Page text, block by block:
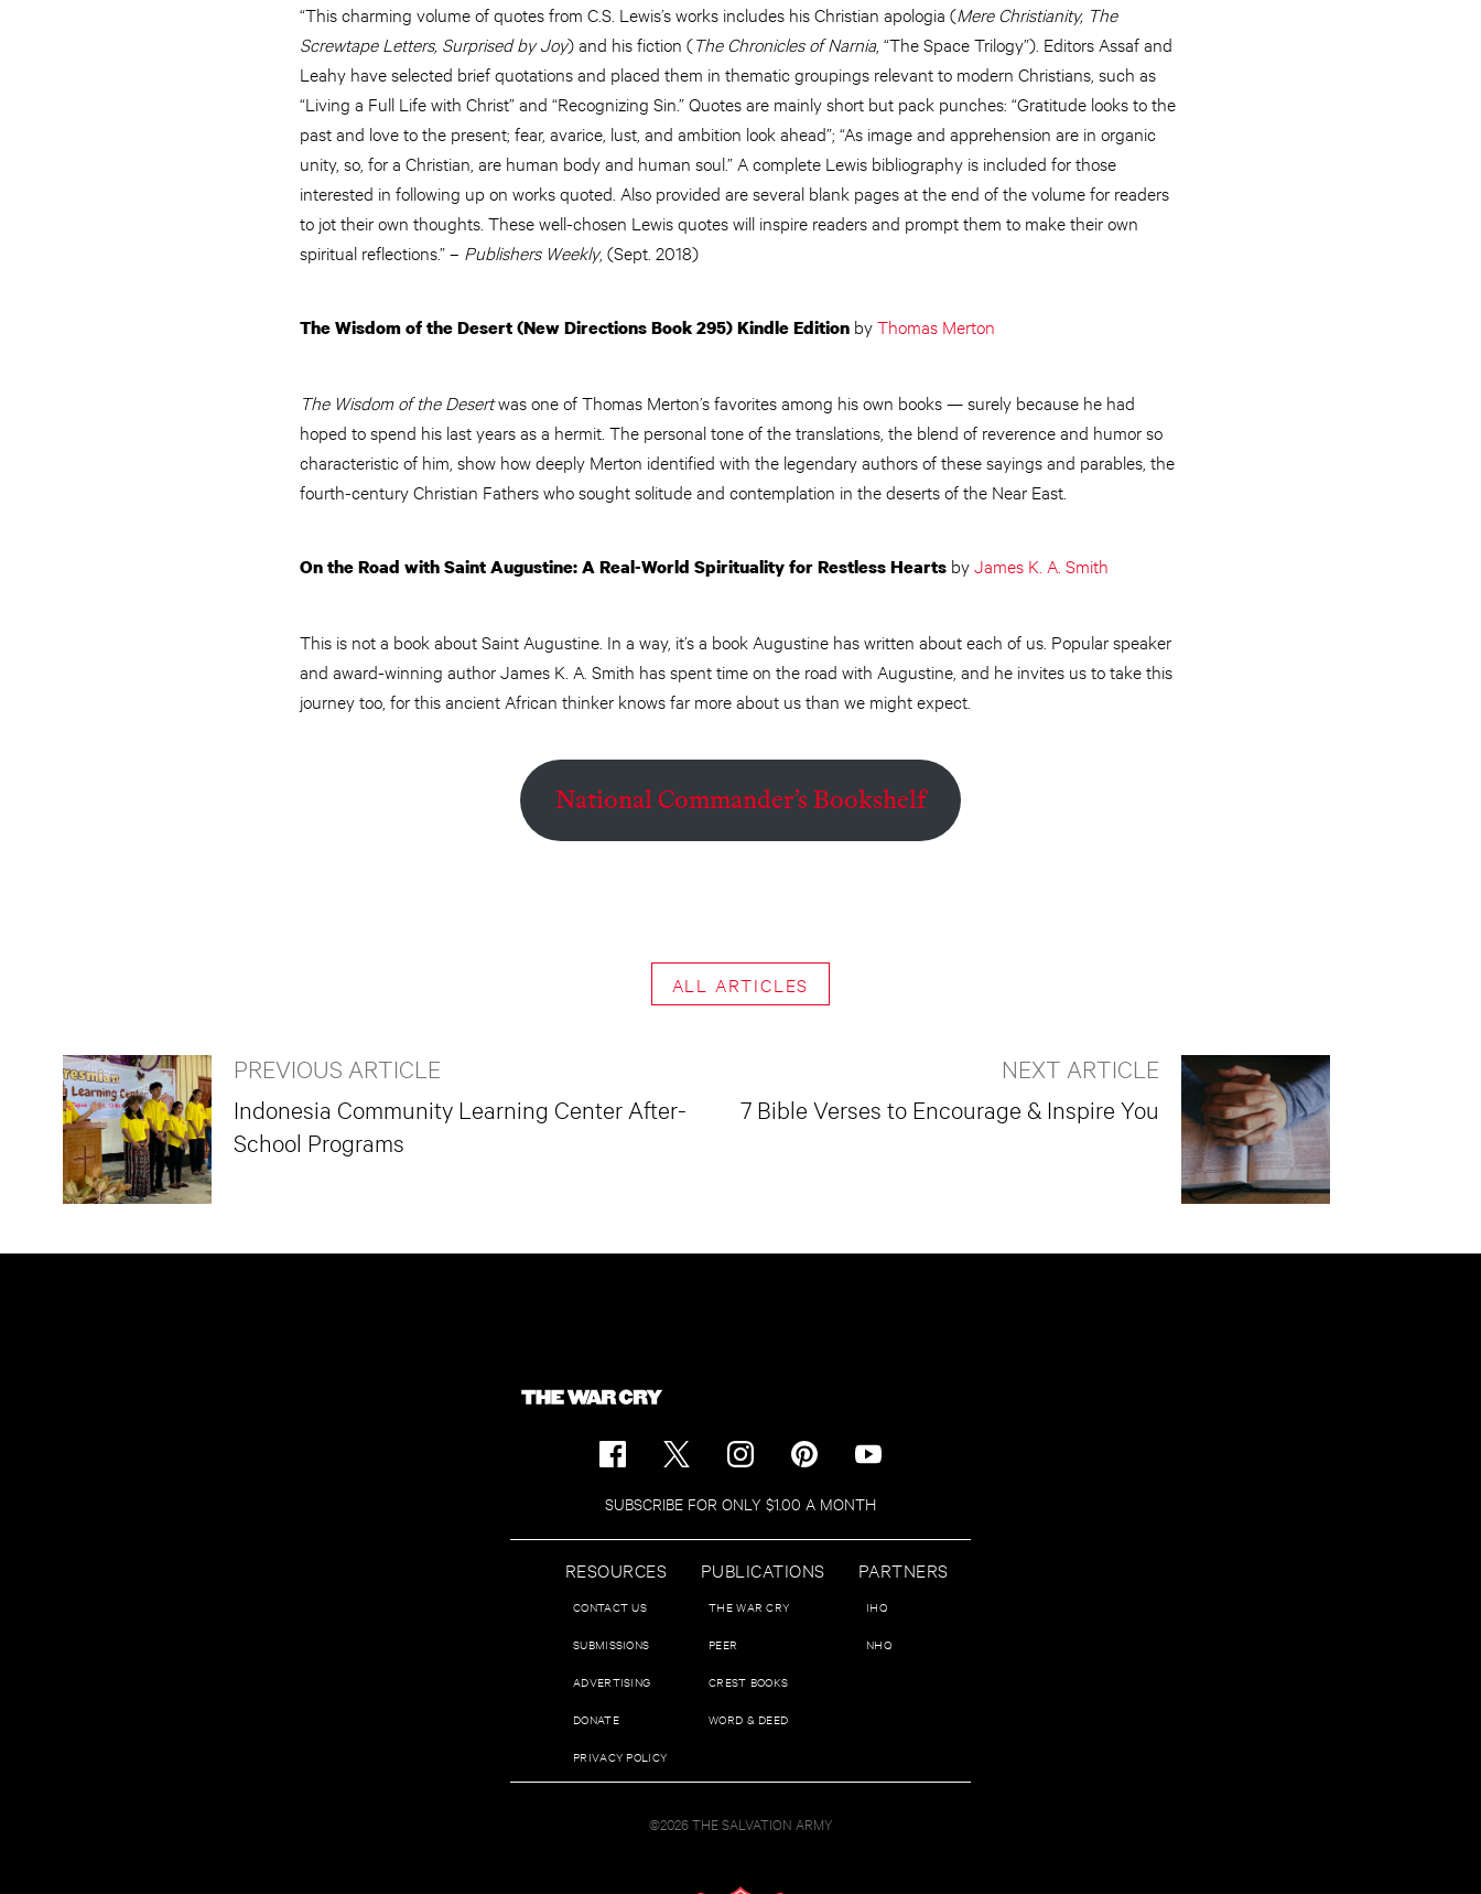
“This charming volume of quotes from C.S. Lewis’s works includes his Christian apologia (Mere Christianity, The
Screwtape Letters, Surprised by Joy) and his fiction (The Chronicles of Narnia, “The Space Trilogy”). Editors Assaf and
Leahy have selected brief quotations and placed them in thematic groupings relevant to modern Christians, such as
“Living a Full Life with Christ” and “Recognizing Sin.” Quotes are mainly short but pack punches: “Gratitude looks to the
past and love to the present; fear, avarice, lust, and ambition look ahead”; “As image and apprehension are in organic
unity, so, for a Christian, are human body and human soul.” A complete Lewis bibliography is included for those
interested in following up on works quoted. Also provided are several blank pages at the end of the volume for readers
to jot their own thoughts. These well-chosen Lewis quotes will inspire readers and prompt them to make their own
spiritual reflections.” – Publishers Weekly, (Sept. 2018)
The Wisdom of the Desert (New Directions Book 295) Kindle Edition byThomas Merton
The Wisdom of the Desertwas one of Thomas Merton’s favorites among his own books — surely because he had
hoped to spend his last years as a hermit. The personal tone of the translations, the blend of reverence and humor so
characteristic of him, show how deeply Merton identified with the legendary authors of these sayings and parables, the
fourth-century Christian Fathers who sought solitude and contemplation in the deserts of the Near East.
On the Road with Saint Augustine: A Real-World Spirituality for Restless Hearts byJames K. A. Smith
This is not a book about Saint Augustine. In a way, it’s a book Augustine has written about each of us. Popular speaker
and award-winning author James K. A. Smith has spent time on the road with Augustine, and he invites us to take this
journey too, for this ancient African thinker knows far more about us than we might expect.
National Commander’s Bookshelf
ALL ARTICLES
PREVIOUS ARTICLE
Indonesia Community Learning Center After-
School Programs
NEXT ARTICLE
7 Bible Verses to Encourage & Inspire You
SUBSCRIBE FOR ONLY $1.00 A MONTH
RESOURCES
CONTACT US
SUBMISSIONS
ADVERTISING
DONATE
PRIVACY POLICY
PUBLICATIONS
THE WAR CRY
PEER
CREST BOOKS
WORD & DEED
PARTNERS
IHQ
NHQ
©2026 THE SALVATION ARMY